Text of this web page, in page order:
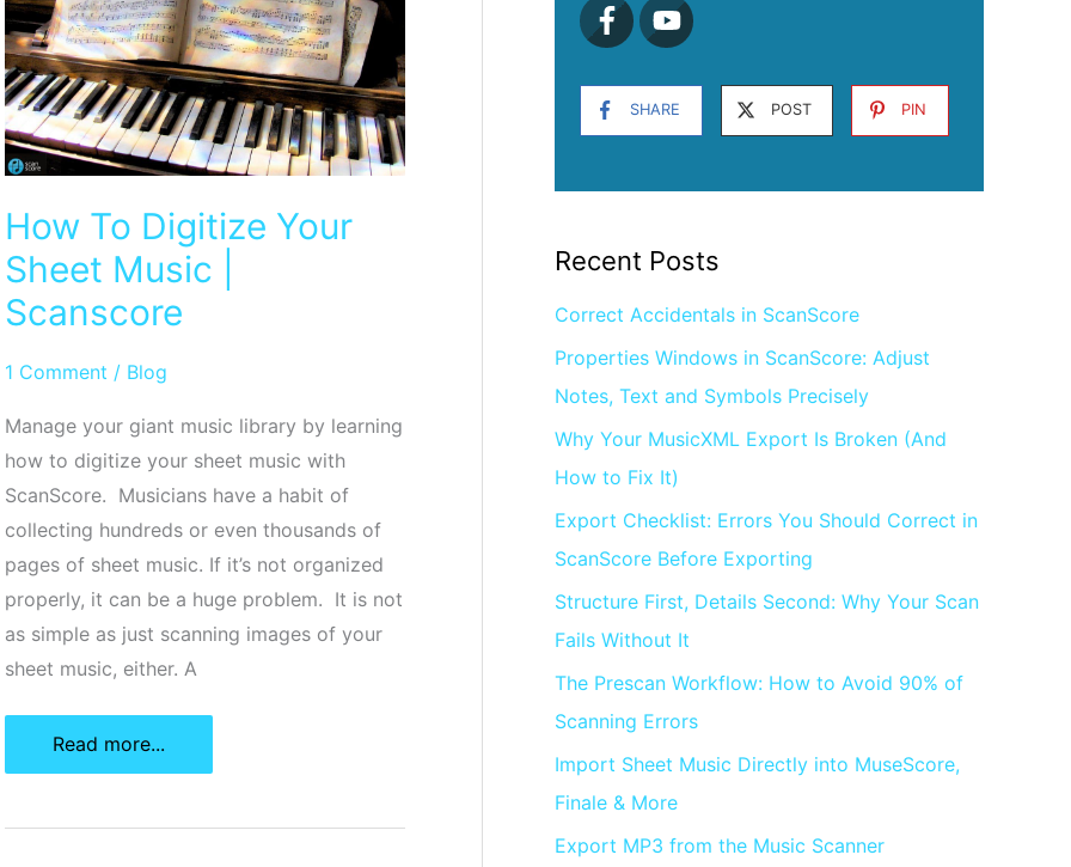
How To Digitize Your
Sheet Music |
Scanscore
1 Comment / Blog
Manage your giant music library by learning
how to digitize your sheet music with
ScanScore. Musicians have a habit of
collecting hundreds or even thousands of
pages of sheet music. If it’s not organized
properly, it can be a huge problem. It is not
as simple as just scanning images of your
sheet music, either. A
How
To
Read more...
SHARE POST PIN
Recent Posts
Correct Accidentals in ScanScore
Properties Windows in ScanScore: Adjust
Notes, Text and Symbols Precisely
Why Your MusicXML Export Is Broken (And
How to Fix It)
Export Checklist: Errors You Should Correct in
ScanScore Before Exporting
Structure First, Details Second: Why Your Scan
Fails Without It
The Prescan Workflow: How to Avoid 90% of
Scanning Errors
Import Sheet Music Directly into MuseScore,
Finale & More
Export MP3 from the Music Scanner